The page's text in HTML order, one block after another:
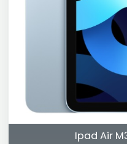
Ipad Air